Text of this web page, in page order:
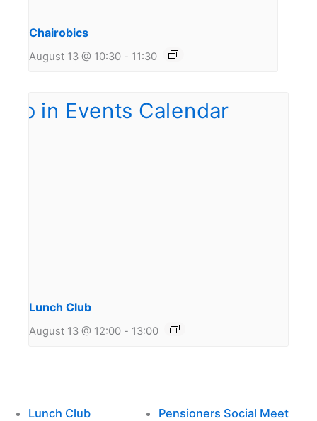
Chairobics
August 13 @ 10:30 - 11:30
Lunch Club
August 13 @ 12:00 - 13:00
Lunch Club Pensioners Social Meet